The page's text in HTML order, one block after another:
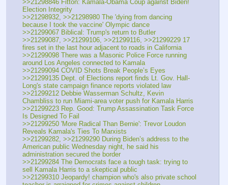
>>21298846 Fitton: Kamala-Obama Coup against Biden!
Election Integrity
>>21298932, >>21298980 The 'dying from dancing
because I took the vaccine' Olympic dance
>>21299067 Biblical: Trump's return to Butler
>>21299087, >>21299106, >>21299116, >>21299229 17
fires set in the last hour adjacent to roads in California
>>21299098 There was a Masonic Police Force running
around Los Angeles connected to Kamala
>>21299094 COVID Shots Break People’s Eyes
>>21299135 Dept. of Elections report finds Lt. Gov. Hall-
Long's state campaign finance reports violated law
>>21299212 Debbie Wasserman Schultz, Kevin
Chambliss to run Miami-area voter push for Kamala Harris
>>21299223 Rep. Good: Trump Assassination Task Force
Is Designed To Fail
>>21299250 'More Radical Than Bernie': Trevor Loudon
Reveals Kamala's Ties To Marxists
>>21299282, >>21299290 During Biden’s address to the
American public Wednesday night, he said his
administration secured the border
>>21299284 The Democrats face a tough task: trying to
sell Kamala Harris to a skeptical public
>>21299310 Jeopardy! champion who's also private school